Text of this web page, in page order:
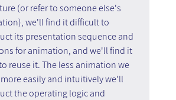
(or refer to someone else's
we'll find it difficult to
its presentation sequence and
for animation, and we'll find it
reuse it. The less animation we
easily and intuitively we'll
the operating logic and